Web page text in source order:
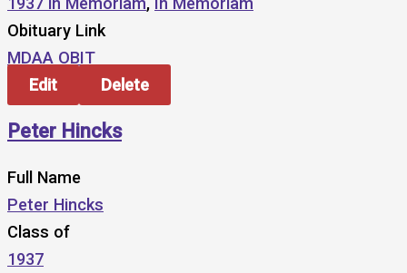
Obituary Link
MDAA OBIT
Edit
Delete
Peter Hincks
Full Name
Peter Hincks
Class of
1937